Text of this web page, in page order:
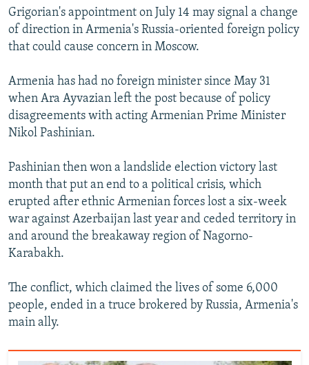
Grigorian's appointment on July 14 may signal a change
of direction in Armenia's Russia-oriented foreign policy
that could cause concern in Moscow.
Armenia has had no foreign minister since May 31
when Ara Ayvazian left the post because of policy
disagreements with acting Armenian Prime Minister
Nikol Pashinian.
Pashinian then won a landslide election victory last
month that put an end to a political crisis, which
erupted after ethnic Armenian forces lost a six-week
war against Azerbaijan last year and ceded territory in
and around the breakaway region of Nagorno-
Karabakh.
The conflict, which claimed the lives of some 6,000
people, ended in a truce brokered by Russia, Armenia's
main ally.